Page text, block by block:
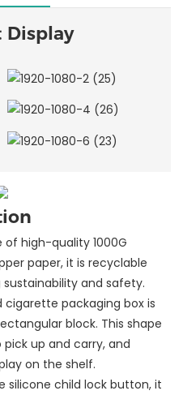
Display
of high-quality 1000G
paper, it is recyclable
and safety.
packaging box is
block. This shape
up and carry, and
on the shelf.
silicone child lock button, it